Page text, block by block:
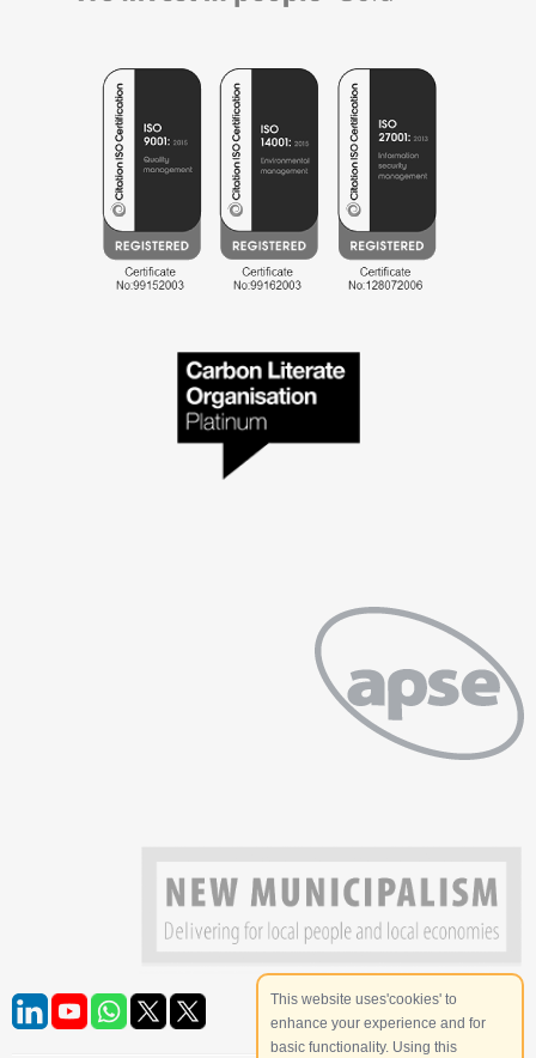
This website uses'cookies' to
enhance your experience and for
basic functionality. Using this